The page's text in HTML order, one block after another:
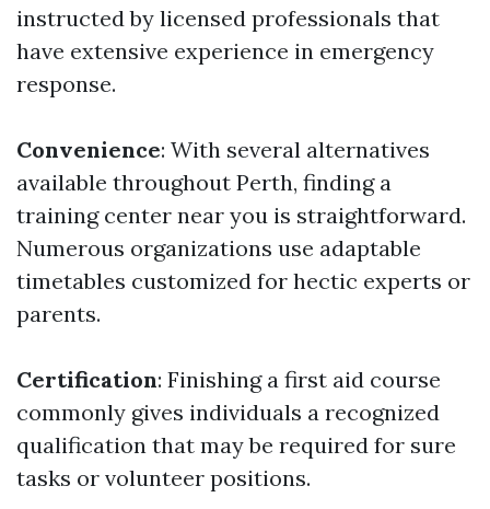
instructed by licensed professionals that
have extensive experience in emergency
response.
Convenience: With several alternatives
available throughout Perth, finding a
training center near you is straightforward.
Numerous organizations use adaptable
timetables customized for hectic experts or
parents.
Certification: Finishing a first aid course
commonly gives individuals a recognized
qualification that may be required for sure
tasks or volunteer positions.